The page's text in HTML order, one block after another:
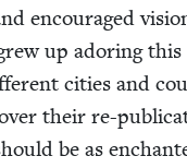
encour­aged
up ador­ing this
cities and
their re-
be as